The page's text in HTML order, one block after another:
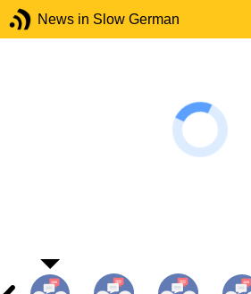
News in Slow German